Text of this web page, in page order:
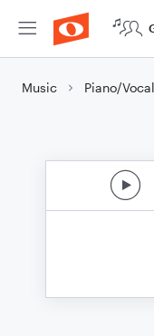
Music Piano/